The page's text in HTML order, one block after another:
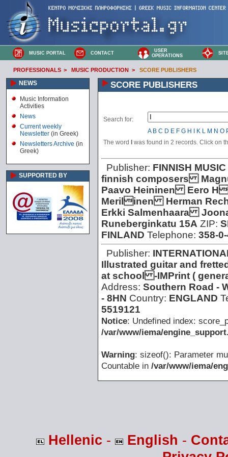
MUSIC PORTAL CONTACT
USER
OPERATIONS
PROFESSIONALS > MUSIC PRODUCTION > SCORE PUBLISHERS
NEWS
Music Information
Activities
News
Current weekly
Newsletter (in Greek)
Newsletters Archive (in
Greek)
SUPPORTED BY
SCORE PUBLISHERS
Search for:
A B C D E F G H K L M N O
The word
was found in 2 records. Click on
Publisher: FINNISH MUSIC
finnish composers
Paavo Heininen Eero
Merilinen Herman
Erkki Salmenhaara
Runeberginkatu 15A ZIP:
FINLAND Telephone: 358-
Publisher:
Illustrated guitar and
at school -IMPrint (
Address: Southern Road -
- 8HN Country: ENGLAND
5519121
Notice: Undefined index:
/var/www/iema/
Warning: sizeof(): Parameter
Countable in /var/www/iema/
Hellenic - English -